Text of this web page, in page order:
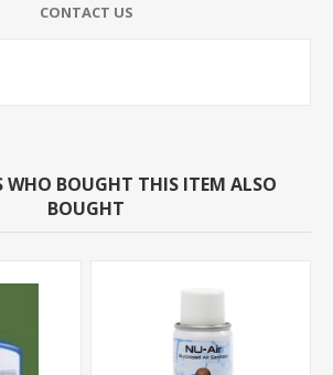
CONTACT US
WHO BOUGHT THIS ITEM ALSO
BOUGHT